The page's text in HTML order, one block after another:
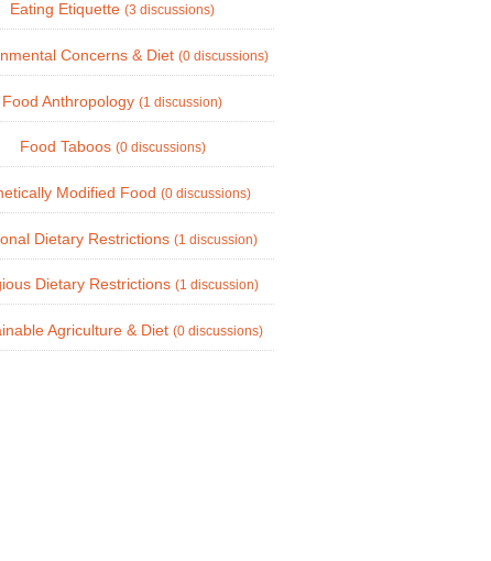
Eating Etiquette (3 discussions)
Concerns & Diet (0 discussions)
Food Anthropology (1 discussion)
Food Taboos (0 discussions)
Modified Food (0 discussions)
Dietary Restrictions (1 discussion)
Dietary Restrictions (1 discussion)
Agriculture & Diet (0 discussions)